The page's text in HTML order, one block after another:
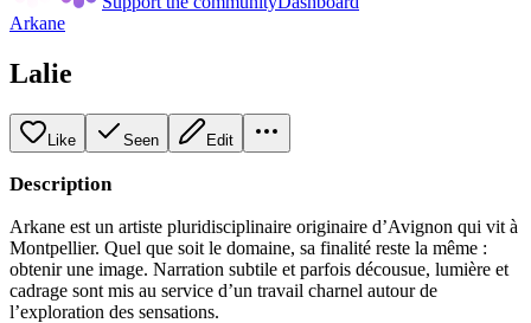
Arkane
Lalie
Like Seen Edit
Description
Arkane est un artiste pluridisciplinaire originaire d’Avignon qui vit à
Montpellier. Quel que soit le domaine, sa finalité reste la même :
obtenir une image. Narration subtile et parfois décousue, lumière et
cadrage sont mis au service d’un travail charnel autour de
l’exploration des sensations.